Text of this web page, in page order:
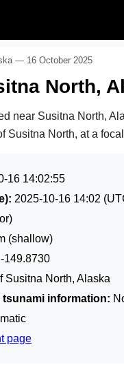
— 16 October 2025
North,
near Susitna North,
Susitna North, at a
16 14:02:55
2025-10-16 14:02
(shallow)
149.8730
Susitna North, Alaska
tsunami information:
page